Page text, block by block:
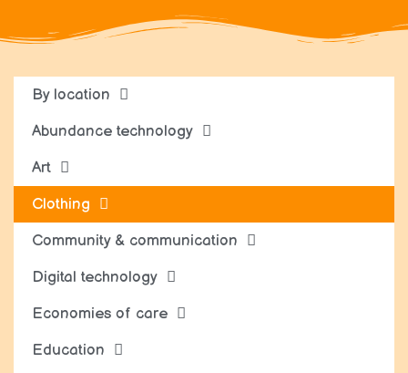
By location
Abundance technology
Art
Clothing
Community & communication
Digital technology
Economies of care
Education